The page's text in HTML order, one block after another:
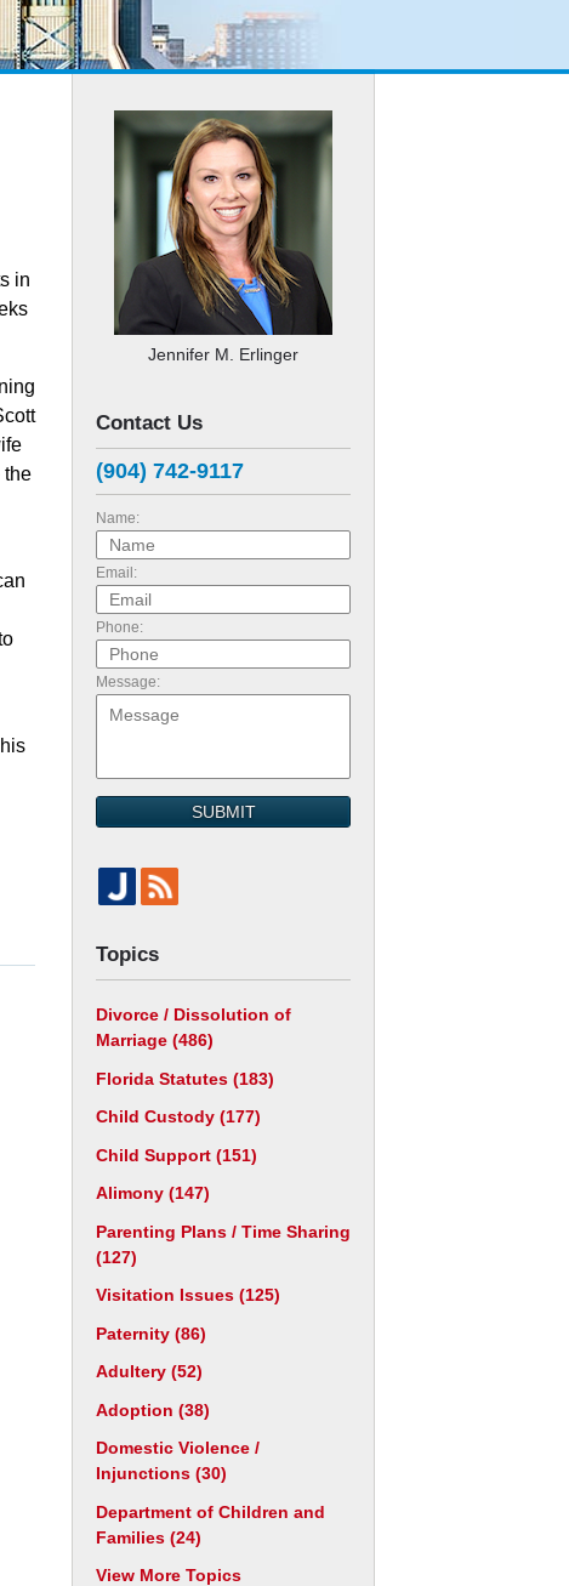
in
the
Jennifer M. Erlinger
Contact Us
(904) 742-9117
Name:
Email:
Phone:
Message:
SUBMIT
Topics
Divorce / Dissolution of
Marriage (486)
Florida Statutes (183)
Child Custody (177)
Child Support (151)
Alimony (147)
Parenting Plans / Time Sharing
(127)
Visitation Issues (125)
Paternity (86)
Adultery (52)
Adoption (38)
Domestic Violence /
Injunctions (30)
Department of Children and
Families (24)
View More Topics